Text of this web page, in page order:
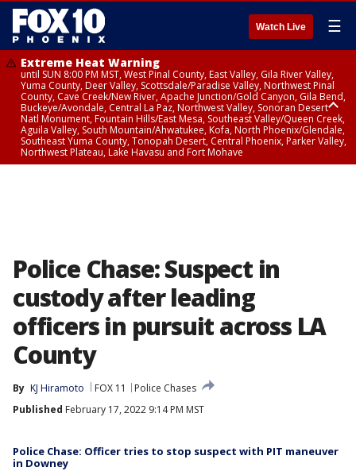
Watch Live ☰
Extreme Heat Warning
until SUN 8:00 PM MST, West Pinal County, East Valley, Gila River Valley,
Yuma County, Deer Valley, Scottsdale/Paradise Valley, Northwest Pinal
County, Cave Creek/New River, Apache Junction/Gold Canyon, Gila Bend,
Buckeye/Avondale, Central La Paz, Northwest Valley, Sonoran Desert
Natl Monument, Fountain Hills/East Mesa, Southeast Valley/Queen Creek,
Aguila Valley, South Mountain/Ahwatukee, Kofa, North Phoenix/Glendale,
Southeast Yuma County, Tonopah Desert, Central Phoenix, Parker Valley,
Northwest Plateau, Lake Havasu and Fort Mohave
Police Chase: Suspect in
custody after leading
officers in pursuit across LA
County
By KJ Hiramoto FOX 11
Police Chases
Published February 17, 2022 9:14 PM MST
Police Chase: Officer tries to stop suspect with PIT maneuver
in Downey